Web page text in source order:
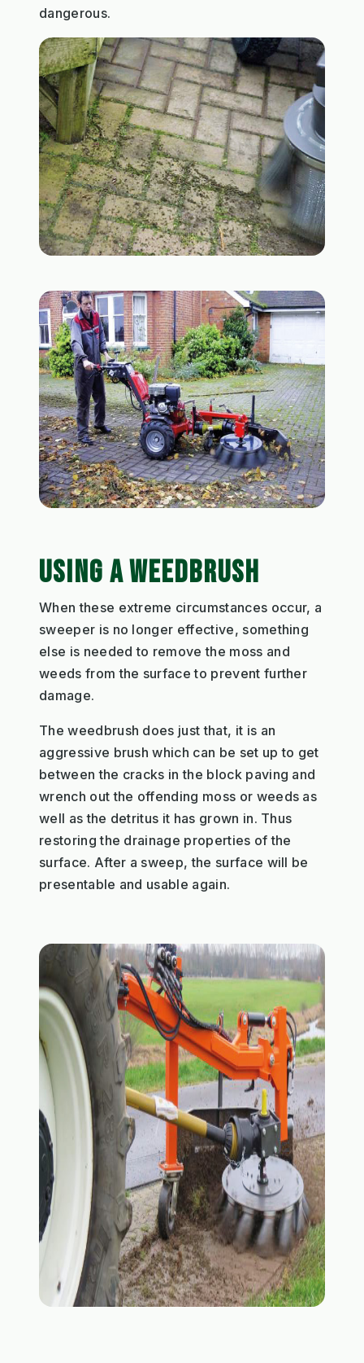
dangerous.
USING A WEEDBRUSH
When these extreme circumstances occur, a
sweeper is no longer effective, something
else is needed to remove the moss and
weeds from the surface to prevent further
damage.
The weedbrush does just that, it is an
aggressive brush which can be set up to get
between the cracks in the block paving and
wrench out the offending moss or weeds as
well as the detritus it has grown in. Thus
restoring the drainage properties of the
surface. After a sweep, the surface will be
presentable and usable again.